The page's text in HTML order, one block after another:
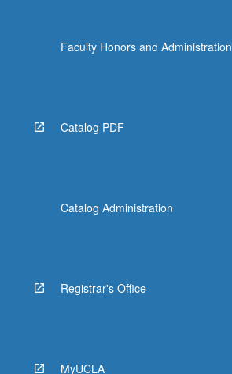
below.
Faculty Honors and Administration
Catalog PDF
Catalog Administration
Registrar's Office
MyUCLA